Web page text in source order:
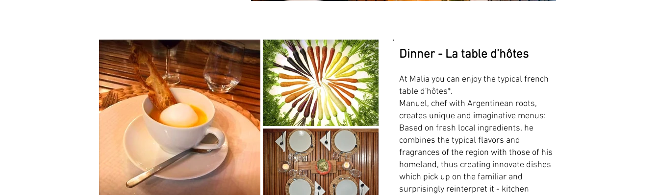
Dinner - La table d’hôtes
At Malia you can enjoy the typical french
table d'hôtes*.
Manuel, chef with Argentinean roots,
creates unique and imaginative menus:
Based on fresh local ingredients, he
combines the typical flavors and
fragrances of the region with those of his
homeland, thus creating innovate dishes
which pick up on the familiar and
surprisingly reinterpret it - kitchen